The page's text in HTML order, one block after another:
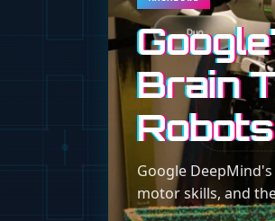
Brain
Robots
Google
motor skills, and